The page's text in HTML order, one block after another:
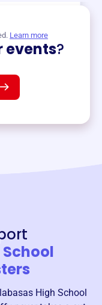
Learn more
events?
High School